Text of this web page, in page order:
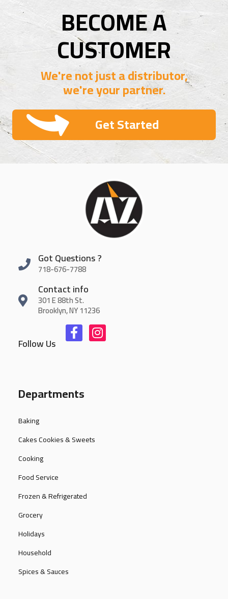
BECOME A
CUSTOMER
We're not just a distributor,
we're your partner.
Get Started
Got Questions ?
718-676-7788
Contact info
301 E 88th St.
Brooklyn, NY 11236
Follow Us
Departments
Baking
Cakes Cookies & Sweets
Cooking
Food Service
Frozen & Refrigerated
Grocery
Holidays
Household
Spices & Sauces